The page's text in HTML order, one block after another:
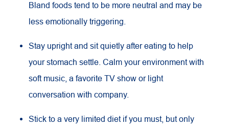
Bland foods tend to be more neutral and may be
less emotionally triggering.
Stay upright and sit quietly after eating to help
your stomach settle. Calm your environment with
soft music, a favorite TV show or light
conversation with company.
Stick to a very limited diet if you must, but only